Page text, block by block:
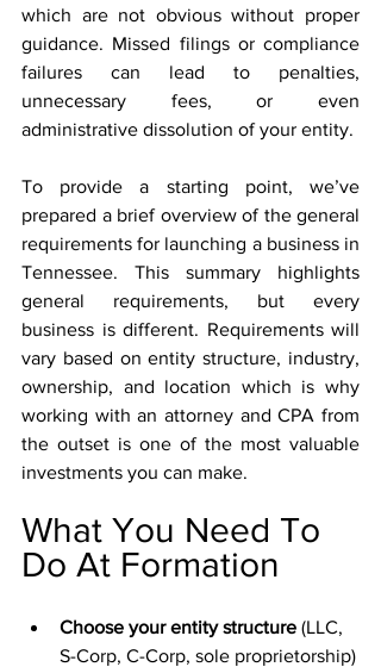
which are not obvious without proper
guidance. Missed filings or compliance
failures can lead to penalties,
unnecessary fees, or even
administrative dissolution of your entity.
To provide a starting point, we’ve
prepared a brief overview of the general
requirements for launching a business in
Tennessee. This summary highlights
general requirements, but every
business is different. Requirements will
vary based on entity structure, industry,
ownership, and location which is why
working with an attorney and CPA from
the outset is one of the most valuable
investments you can make.
What You Need To
Do At Formation
Choose your entity structure (LLC,
S-Corp, C-Corp, sole proprietorship)